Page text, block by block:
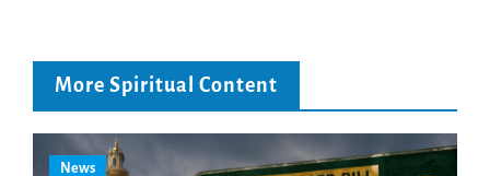
More Spiritual Content
News